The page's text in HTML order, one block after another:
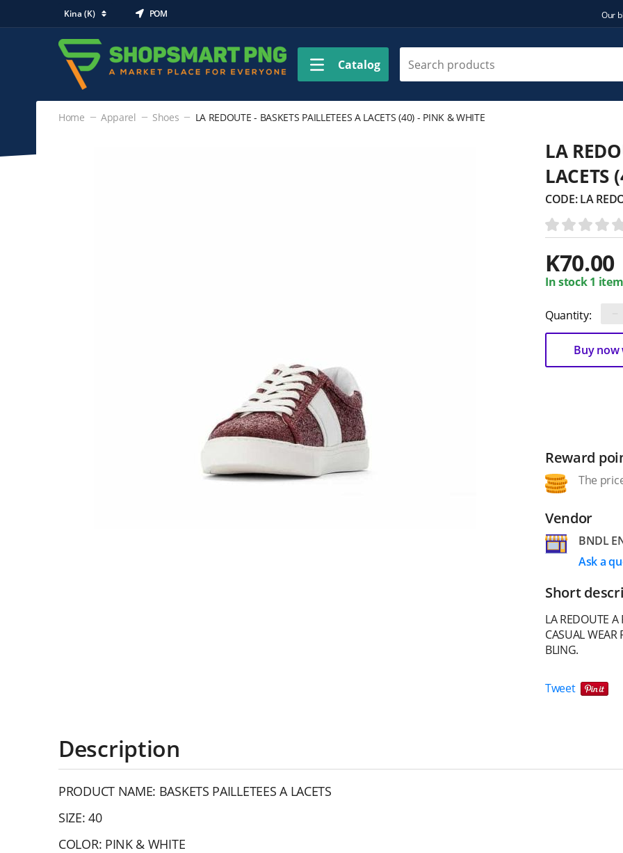
Kina (K) POM Our
Catalog
Home Apparel Shoes LA REDOUTE - BASKETS PAILLETEES A LACETS (40) - PINK & WHITE
LA
LACETS
CODE:LA
K70.00
In stock 1
Quantity:
Buy now
Reward
The
Vendor
BNDL
Ask a
Short
LA REDOUTE A
CASUAL WEAR
BLING.
Tweet
Description
PRODUCT NAME: BASKETS PAILLETEES A LACETS
SIZE: 40
COLOR: PINK & WHITE